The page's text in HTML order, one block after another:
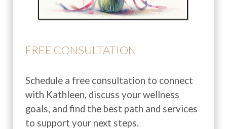
FREE CONSULTATION
Schedule a free consultation to connect
with Kathleen, discuss your wellness
goals, and find the best path and services
to support your next steps.